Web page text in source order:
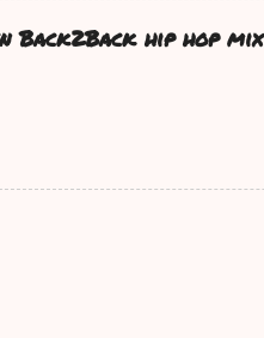
Back2Back hip hop mix